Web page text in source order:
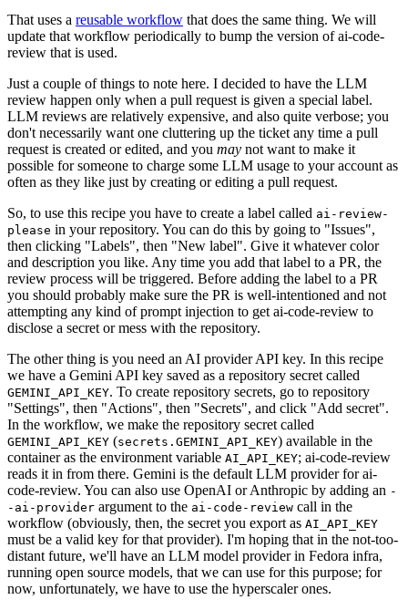
That uses a reusable workflow that does the same thing. We will
update that workflow periodically to bump the version of ai-code-
review that is used.
Just a couple of things to note here. I decided to have the LLM
review happen only when a pull request is given a special label.
LLM reviews are relatively expensive, and also quite verbose; you
don't necessarily want one cluttering up the ticket any time a pull
request is created or edited, and you may not want to make it
possible for someone to charge some LLM usage to your account as
often as they like just by creating or editing a pull request.
So, to use this recipe you have to create a label called ai-review-
please in your repository. You can do this by going to "Issues",
then clicking "Labels", then "New label". Give it whatever color
and description you like. Any time you add that label to a PR, the
review process will be triggered. Before adding the label to a PR
you should probably make sure the PR is well-intentioned and not
attempting any kind of prompt injection to get ai-code-review to
disclose a secret or mess with the repository.
The other thing is you need an AI provider API key. In this recipe
we have a Gemini API key saved as a repository secret called
GEMINI_API_KEY. To create repository secrets, go to repository
"Settings", then "Actions", then "Secrets", and click "Add secret".
In the workflow, we make the repository secret called
GEMINI_API_KEY (secrets.GEMINI_API_KEY) available in the
container as the environment variable AI_API_KEY; ai-code-review
reads it in from there. Gemini is the default LLM provider for ai-
code-review. You can also use OpenAI or Anthropic by adding an -
-ai-provider argument to the ai-code-review call in the
workflow (obviously, then, the secret you export as AI_API_KEY
must be a valid key for that provider). I'm hoping that in the not-too-
distant future, we'll have an LLM model provider in Fedora infra,
running open source models, that we can use for this purpose; for
now, unfortunately, we have to use the hyperscaler ones.